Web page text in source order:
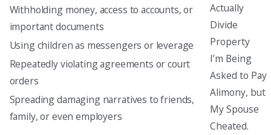
Withholding money, access to accounts, or
important documents
Using children as messengers or leverage
Repeatedly violating agreements or court
orders
Spreading damaging narratives to friends,
family, or even employers
Actually
Divide
Property
I’m Being
Asked to Pay
Alimony, but
My Spouse
Cheated.